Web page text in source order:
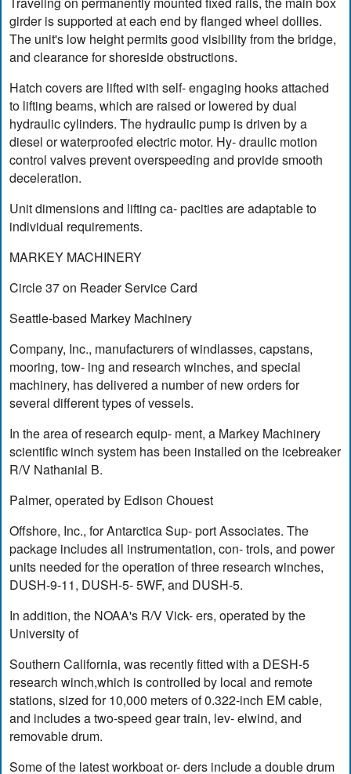
girder is supported at each end by flanged wheel dollies.
The unit's low height permits good visibility from the bridge,
and clearance for shoreside obstructions.
Hatch covers are lifted with self- engaging hooks attached
to lifting beams, which are raised or lowered by dual
hydraulic cylinders. The hydraulic pump is driven by a
diesel or waterproofed electric motor. Hy- draulic motion
control valves prevent overspeeding and provide smooth
deceleration.
Unit dimensions and lifting ca- pacities are adaptable to
individual requirements.
MARKEY MACHINERY
Circle 37 on Reader Service Card
Seattle-based Markey Machinery
Company, Inc., manufacturers of windlasses, capstans,
mooring, tow- ing and research winches, and special
machinery, has delivered a number of new orders for
several different types of vessels.
In the area of research equip- ment, a Markey Machinery
scientific winch system has been installed on the icebreaker
R/V Nathanial B.
Palmer, operated by Edison Chouest
Offshore, Inc., for Antarctica Sup- port Associates. The
package includes all instrumentation, con- trols, and power
units needed for the operation of three research winches,
DUSH-9-11, DUSH-5- 5WF, and DUSH-5.
In addition, the NOAA's R/V Vick- ers, operated by the
University of
Southern California, was recently fitted with a DESH-5
research winch,which is controlled by local and remote
stations, sized for 10,000 meters of 0.322-inch EM cable,
and includes a two-speed gear train, lev- elwind, and
removable drum.
Some of the latest workboat or- ders include a double drum